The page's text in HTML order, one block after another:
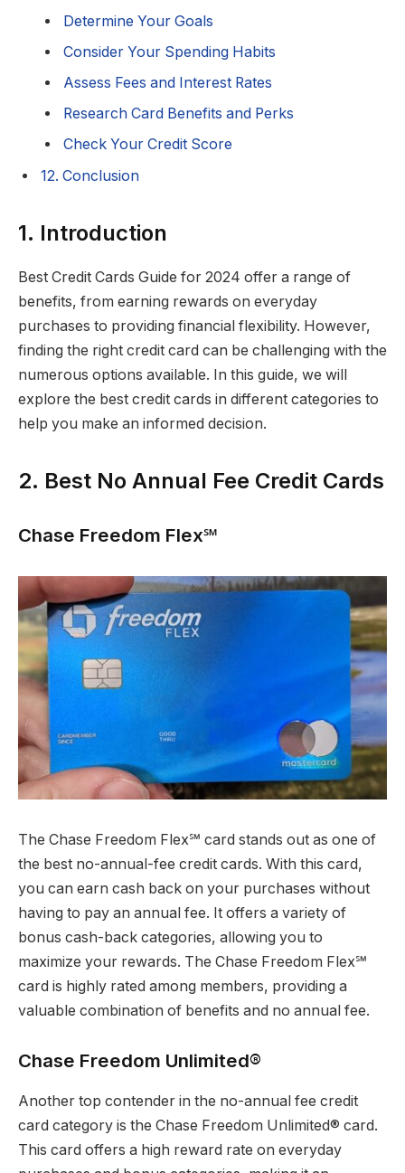
Determine Your Goals
Consider Your Spending Habits
Assess Fees and Interest Rates
Research Card Benefits and Perks
Check Your Credit Score
12. Conclusion
1. Introduction
Best Credit Cards Guide for 2024 offer a range of
benefits, from earning rewards on everyday
purchases to providing financial flexibility. However,
finding the right credit card can be challenging with the
numerous options available. In this guide, we will
explore the best credit cards in different categories to
help you make an informed decision.
2. Best No Annual Fee Credit Cards
Chase Freedom Flex℠
The Chase Freedom Flex℠ card stands out as one of
the best no-annual-fee credit cards. With this card,
you can earn cash back on your purchases without
having to pay an annual fee. It offers a variety of
bonus cash-back categories, allowing you to
maximize your rewards. The Chase Freedom Flex℠
card is highly rated among members, providing a
valuable combination of benefits and no annual fee.
Chase Freedom Unlimited®
Another top contender in the no-annual fee credit
card category is the Chase Freedom Unlimited® card.
This card offers a high reward rate on everyday